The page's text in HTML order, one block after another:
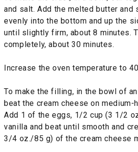
and salt. Add the melted butter
evenly into the bottom and up the
until slightly firm, about 8 minutes.
completely, about 30 minutes.
Increase the oven temperature to
To make the filling, in the bowl of
beat the cream cheese on
Add 1 of the eggs, 1/2 cup (3 1/2
vanilla and beat until smooth and
3/4 oz./85 g) of the cream cheese